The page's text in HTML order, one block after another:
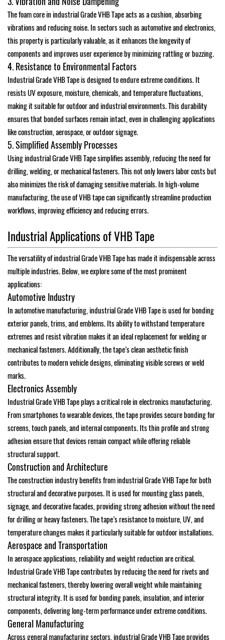
The foam core in industrial Grade VHB Tape acts as a cushion, absorbing
vibrations and reducing noise. In sectors such as automotive and electronics,
this property is particularly valuable, as it enhances the longevity of
components and improves user experience by minimizing rattling or buzzing.
4. Resistance to Environmental Factors
Industrial Grade VHB Tape is designed to endure extreme conditions. It
resists UV exposure, moisture, chemicals, and temperature fluctuations,
making it suitable for outdoor and industrial environments. This durability
ensures that bonded surfaces remain intact, even in challenging applications
like construction, aerospace, or outdoor signage.
5. Simplified Assembly Processes
Using industrial Grade VHB Tape simplifies assembly, reducing the need for
drilling, welding, or mechanical fasteners. This not only lowers labor costs but
also minimizes the risk of damaging sensitive materials. In high-volume
manufacturing, the use of VHB tape can significantly streamline production
workflows, improving efficiency and reducing errors.
Industrial Applications of VHB Tape
The versatility of industrial Grade VHB Tape has made it indispensable across
multiple industries. Below, we explore some of the most prominent
applications:
Automotive Industry
In automotive manufacturing, industrial Grade VHB Tape is used for bonding
exterior panels, trims, and emblems. Its ability to withstand temperature
extremes and resist vibration makes it an ideal replacement for welding or
mechanical fasteners. Additionally, the tape’s clean aesthetic finish
contributes to modern vehicle designs, eliminating visible screws or weld
marks.
Electronics Assembly
Industrial Grade VHB Tape plays a critical role in electronics manufacturing.
From smartphones to wearable devices, the tape provides secure bonding for
screens, touch panels, and internal components. Its thin profile and strong
adhesion ensure that devices remain compact while offering reliable
structural support.
Construction and Architecture
The construction industry benefits from industrial Grade VHB Tape for both
structural and decorative purposes. It is used for mounting glass panels,
signage, and decorative facades, providing strong adhesion without the need
for drilling or heavy fasteners. The tape’s resistance to moisture, UV, and
temperature changes makes it particularly suitable for outdoor installations.
Aerospace and Transportation
In aerospace applications, reliability and weight reduction are critical.
Industrial Grade VHB Tape contributes by reducing the need for rivets and
mechanical fasteners, thereby lowering overall weight while maintaining
structural integrity. It is used for bonding panels, insulation, and interior
components, delivering long-term performance under extreme conditions.
General Manufacturing
Across general manufacturing sectors, industrial Grade VHB Tape provides